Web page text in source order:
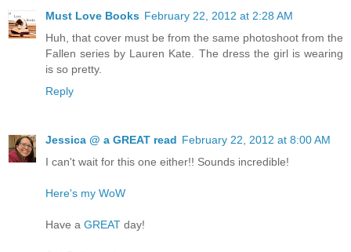
Must Love Books February 22, 2012 at 2:28 AM
Huh, that cover must be from the same photoshoot from the
Fallen series by Lauren Kate. The dress the girl is wearing
is so pretty.
Reply
Jessica @ a GREAT read February 22, 2012 at 8:00 AM
I can't wait for this one either!! Sounds incredible!
Here's my WoW
Have a GREAT day!